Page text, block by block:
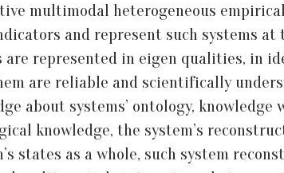
multimodal heterogeneous
and represent such systems
represented in eigen qualities, in
are reliable and scientifically
about systems’ ontology, knowledge
knowledge, the system’s
states as a whole, such system